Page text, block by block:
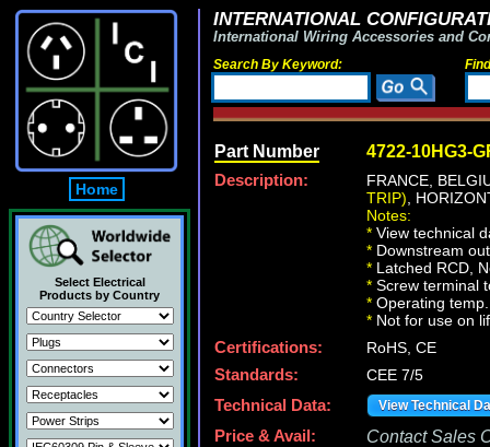
Home
Select Electrical
Products by Country
INTERNATIONAL
International Wiring Accessories and
Search By Keyword:
Part Number 4722-10HG3-
Description:
FRANCE,
TRIP) ,
Notes:
* View technical
* Downstream
* Latched RCD,
* Screw terminal
* Operating
* Not for use on
Certifications:
RoHS, CE
Standards:
CEE 7/5
Technical Data:
View Technical
Price & Avail: Contact Sales